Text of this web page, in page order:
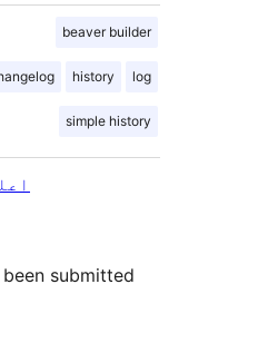
beaver builder
history log
simple history
submitted